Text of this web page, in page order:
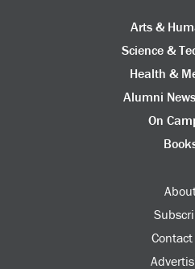
Arts &
Science &
Health &
Alumni
On
Contact